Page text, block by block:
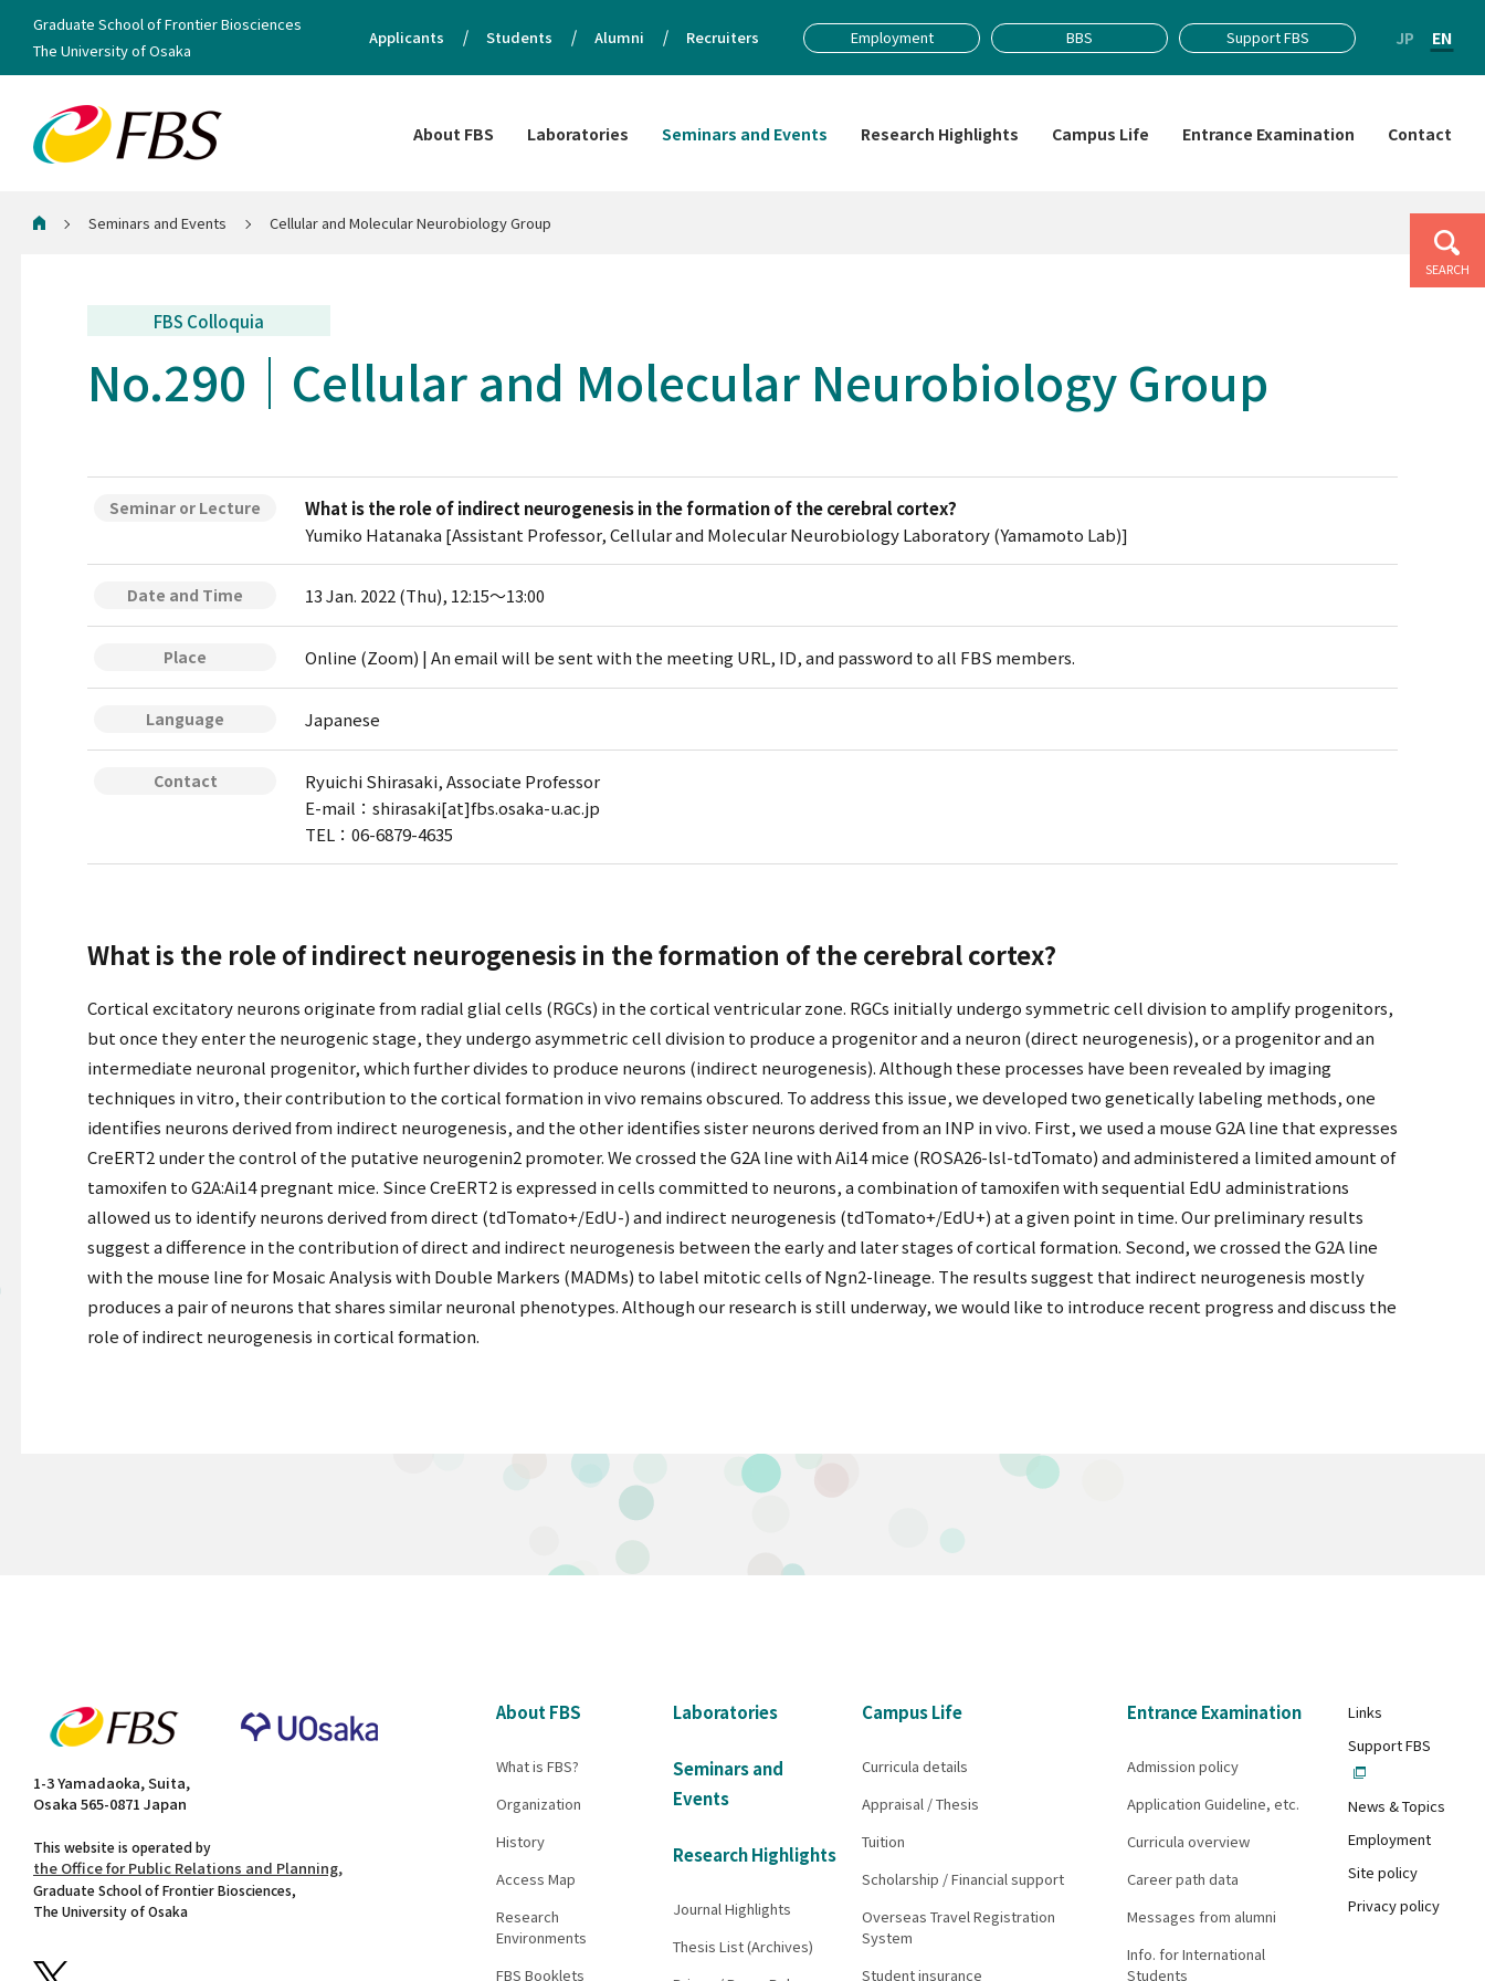
About FBS Laboratories Seminars and Events Research Highlights Campus Life Entrance Examination Contact
Graduate School of Frontier Biosciences
The University of Osaka
Applicants Students Alumni Recruiters Employment BBS Support FBS JP EN
SEARCH
Home Seminars and Events Cellular and Molecular Neurobiology Group
FBS Colloquia
No.290 Cellular and Molecular Neurobiology Group
Seminar or Lecture
What is the role of indirect neurogenesis in the formation of the cerebral cortex?
Yumiko Hatanaka [Assistant Professor, Cellular and Molecular Neurobiology Laboratory (Yamamoto Lab)]
Date and Time 13 Jan. 2022 (Thu), 12:15～13:00
Place Online (Zoom) | An email will be sent with the meeting URL, ID, and password to all FBS members.
Language Japanese
Contact
Ryuichi Shirasaki, Associate Professor
E-mail：shirasaki[at]fbs.osaka-u.ac.jp
TEL：06-6879-4635
What is the role of indirect neurogenesis in the formation of the cerebral cortex?
Cortical excitatory neurons originate from radial glial cells (RGCs) in the cortical ventricular zone. RGCs initially undergo symmetric cell division to amplify progenitors,
but once they enter the neurogenic stage, they undergo asymmetric cell division to produce a progenitor and a neuron (direct neurogenesis), or a progenitor and an
intermediate neuronal progenitor, which further divides to produce neurons (indirect neurogenesis). Although these processes have been revealed by imaging
techniques in vitro, their contribution to the cortical formation in vivo remains obscured. To address this issue, we developed two genetically labeling methods, one
identifies neurons derived from indirect neurogenesis, and the other identifies sister neurons derived from an INP in vivo. First, we used a mouse G2A line that expresses
CreERT2 under the control of the putative neurogenin2 promoter. We crossed the G2A line with Ai14 mice (ROSA26-lsl-tdTomato) and administered a limited amount of
tamoxifen to G2A:Ai14 pregnant mice. Since CreERT2 is expressed in cells committed to neurons, a combination of tamoxifen with sequential EdU administrations
allowed us to identify neurons derived from direct (tdTomato+/EdU-) and indirect neurogenesis (tdTomato+/EdU+) at a given point in time. Our preliminary results
suggest a difference in the contribution of direct and indirect neurogenesis between the early and later stages of cortical formation. Second, we crossed the G2A line
with the mouse line for Mosaic Analysis with Double Markers (MADMs) to label mitotic cells of Ngn2-lineage. The results suggest that indirect neurogenesis mostly
produces a pair of neurons that shares similar neuronal phenotypes. Although our research is still underway, we would like to introduce recent progress and discuss the
role of indirect neurogenesis in cortical formation.
1-3 Yamadaoka, Suita,
Osaka 565-0871 Japan
This website is operated by
the Office for Public Relations and Planning,
Graduate School of Frontier Biosciences,
The University of Osaka
About FBS
What is FBS?
Organization
History
Access Map
Research
Environments
FBS Booklets
Laboratories
Seminars and
Events
Research Highlights
Journal Highlights
Thesis List (Archives)
Campus Life
Curricula details
Appraisal / Thesis
Tuition
Scholarship / Financial support
Overseas Travel Registration
System
Student insurance
Entrance Examination
Admission policy
Application Guideline, etc.
Curricula overview
Career path data
Messages from alumni
Info. for International
Students
Links
Support FBS
News & Topics
Employment
Site policy
Privacy policy